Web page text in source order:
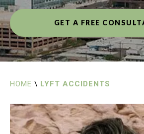
GET A FREE
HOME \ LYFT ACCIDENTS